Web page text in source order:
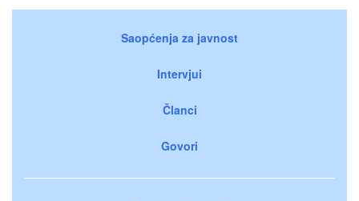
Saopćenja za javnost
Intervjui
Članci
Govori